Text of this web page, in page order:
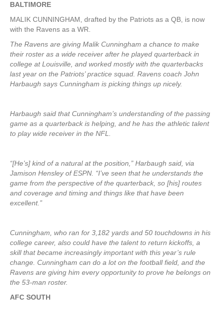
BALTIMORE
MALIK CUNNINGHAM, drafted by the Patriots as a QB, is now
with the Ravens as a WR.
The Ravens are giving Malik Cunningham a chance to make
their roster as a wide receiver after he played quarterback in
college at Louisville, and worked mostly with the quarterbacks
last year on the Patriots’ practice squad. Ravens coach John
Harbaugh says Cunningham is picking things up nicely.
Harbaugh said that Cunningham’s understanding of the passing
game as a quarterback is helping, and he has the athletic talent
to play wide receiver in the NFL.
“[He’s] kind of a natural at the position,” Harbaugh said, via
Jamison Hensley of ESPN. “I’ve seen that he understands the
game from the perspective of the quarterback, so [his] routes
and coverage and timing and things like that have been
excellent.”
Cunningham, who ran for 3,182 yards and 50 touchdowns in his
college career, also could have the talent to return kickoffs, a
skill that became increasingly important with this year’s rule
change. Cunningham can do a lot on the football field, and the
Ravens are giving him every opportunity to prove he belongs on
the 53-man roster.
AFC SOUTH